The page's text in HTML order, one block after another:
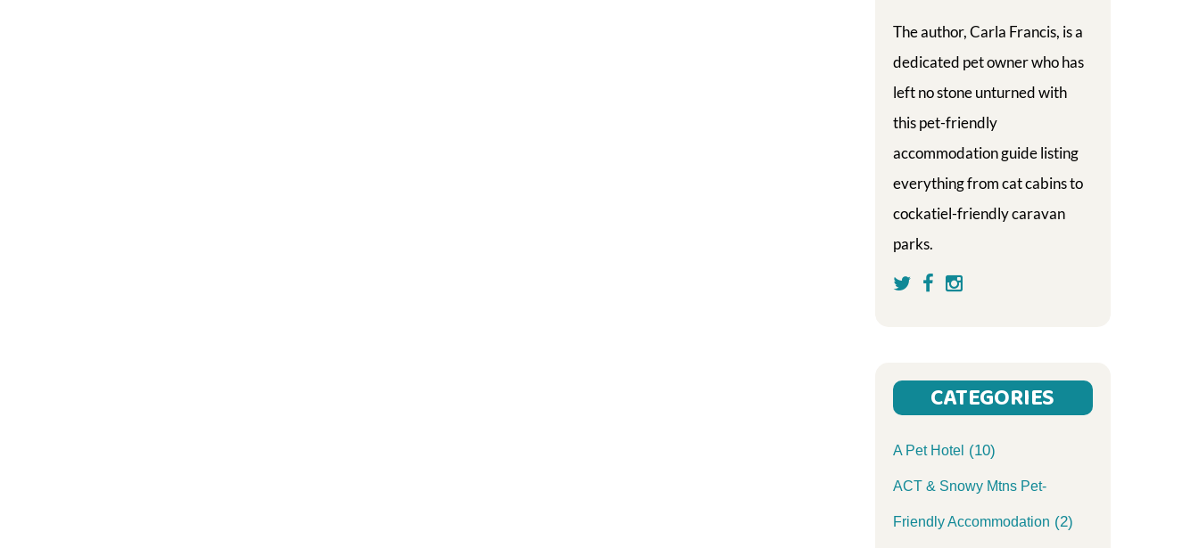
The author, Carla Francis, is a
dedicated pet owner who has
left no stone unturned with
this pet-friendly
accommodation guide listing
everything from cat cabins to
cockatiel-friendly caravan
parks.
CATEGORIES
A Pet Hotel (10)
ACT & Snowy Mtns Pet-
Friendly Accommodation (2)